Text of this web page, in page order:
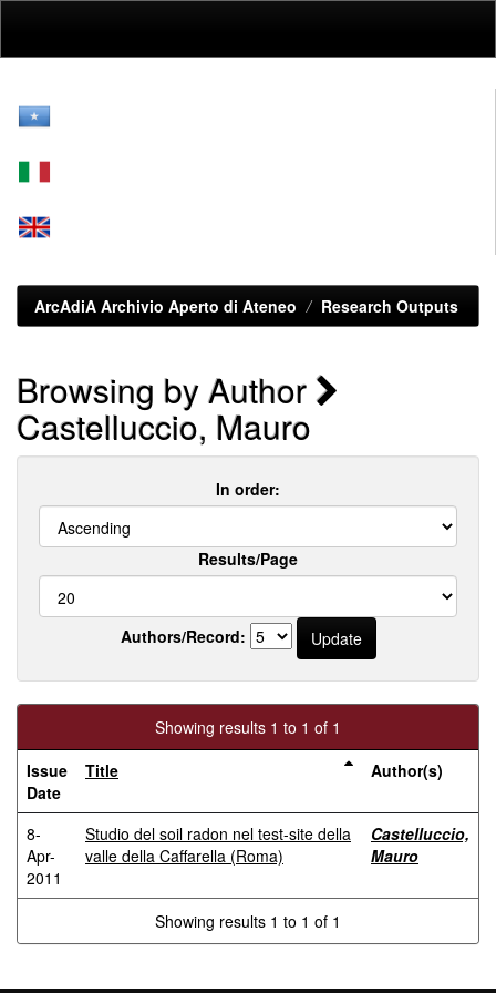
ArcAdiA Archivio Aperto di Ateneo Research Outputs
Browsing by Author
Castelluccio, Mauro
In order:
Results/Page
Authors/Record:
Showing results 1 to 1 of 1
Issue
Date
Title Author(s)
8-
Apr-
2011
Studio del soil radon nel test-site della
valle della Caffarella (Roma)
Castelluccio,
Mauro
Showing results 1 to 1 of 1